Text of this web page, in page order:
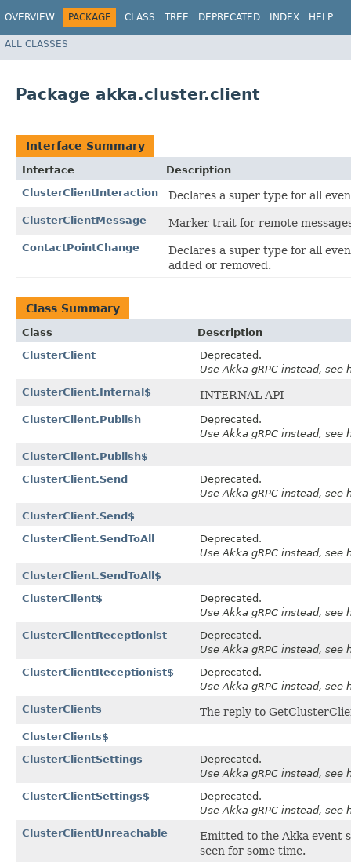
OVERVIEW PACKAGE CLASS TREE DEPRECATED INDEX HELP
ALL CLASSES
Package akka.cluster.client
Interface Summary
Interface
Description
ClusterClientInteraction
Declares a super type for all
ClusterClientMessage Marker trait for remote
ContactPointChange
Declares a super type for all
added or removed.
Class Summary
Class
Description
ClusterClient
Deprecated.
Use Akka gRPC instead,
ClusterClient.Internal$
INTERNAL API
ClusterClient.Publish
Deprecated.
Use Akka gRPC instead,
ClusterClient.Publish$
ClusterClient.Send
Deprecated.
Use Akka gRPC instead,
ClusterClient.Send$
ClusterClient.SendToAll
Deprecated.
Use Akka gRPC instead,
ClusterClient.SendToAll$
ClusterClient$
Deprecated.
Use Akka gRPC instead,
ClusterClientReceptionist
Deprecated.
Use Akka gRPC instead,
ClusterClientReceptionist$
Deprecated.
Use Akka gRPC instead,
ClusterClients
The reply to
ClusterClients$
ClusterClientSettings
Deprecated.
Use Akka gRPC instead,
ClusterClientSettings$
Deprecated.
Use Akka gRPC instead,
ClusterClientUnreachable
Emitted to the Akka event
seen for some time.